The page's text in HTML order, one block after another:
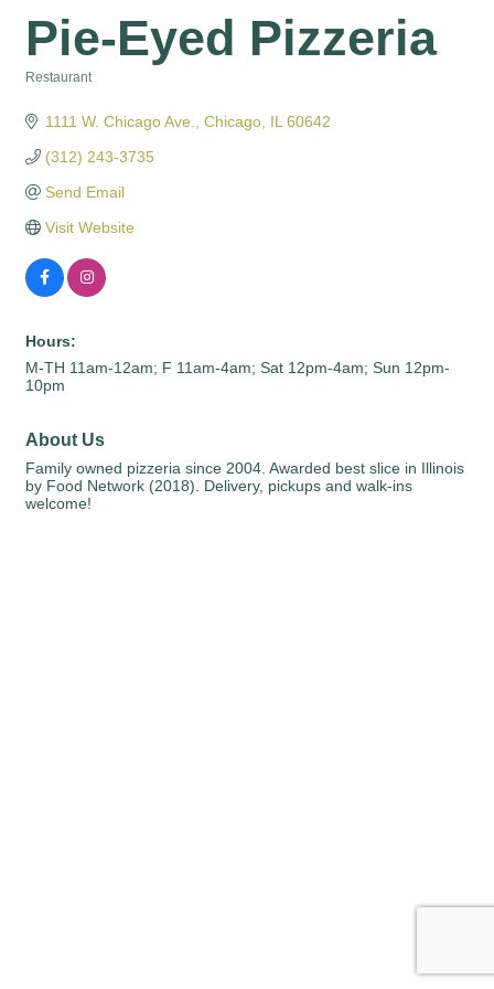
Pie-Eyed Pizzeria
Restaurant
1111 W. Chicago Ave. Chicago IL 60642
(312) 243-3735
Send Email
Visit Website
Hours:
M-TH 11am-12am; F 11am-4am; Sat 12pm-4am; Sun 12pm-
10pm
About Us
Family owned pizzeria since 2004. Awarded best slice in Illinois
by Food Network (2018). Delivery, pickups and walk-ins
welcome!